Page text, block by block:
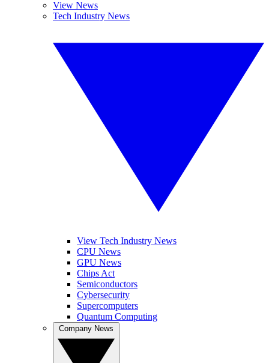
View News
Tech Industry News
View Tech Industry News
CPU News
GPU News
Chips Act
Semiconductors
Cybersecurity
Supercomputers
Quantum Computing